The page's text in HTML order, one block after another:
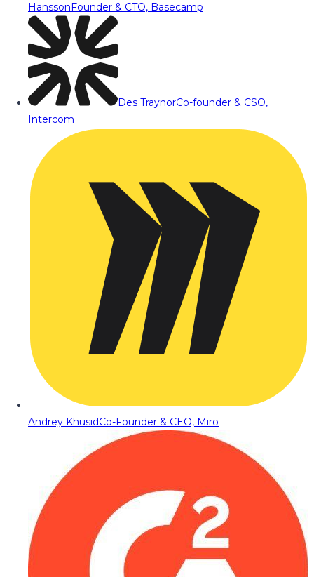
HanssonFounder & CTO, Basecamp
Des TraynorCo-founder & CSO,
Intercom
Andrey KhusidCo-Founder & CEO, Miro